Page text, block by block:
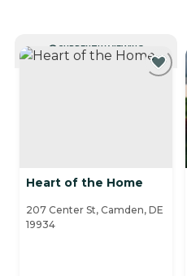
CURRENTLY VIEWING
Heart of the Home
207 Center St, Camden, DE
19934